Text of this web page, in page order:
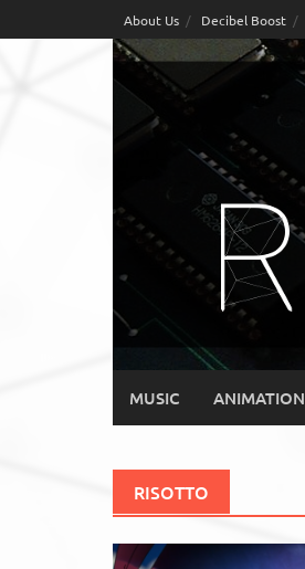
to
About Us Decibel Boost
MUSIC ANIMATION
RISOTTO